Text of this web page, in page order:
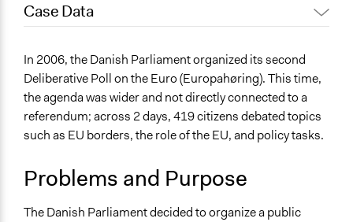
March 27,
March 22,
2021
Joyce Chen
Case Data
Economics
Specific Topics
Economic Development
Regional & Global Governance
Collections
The POLITICIZE Project on Deliberative Mini-Publics
(DMPs) in Europe
In 2006, the Danish Parliament organized its second
Deliberative Poll on the Euro (Europahøring). This time,
the agenda was wider and not directly connected to a
referendum; across 2 days, 419 citizens debated topics
such as EU borders, the role of the EU, and policy tasks.
Problems and Purpose
The Danish Parliament decided to organize a public